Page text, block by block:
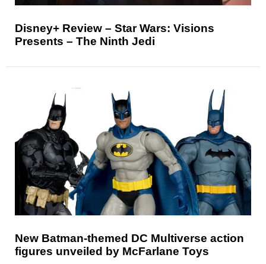
Disney+ Review – Star Wars: Visions
Presents – The Ninth Jedi
New Batman-themed DC Multiverse action
figures unveiled by McFarlane Toys